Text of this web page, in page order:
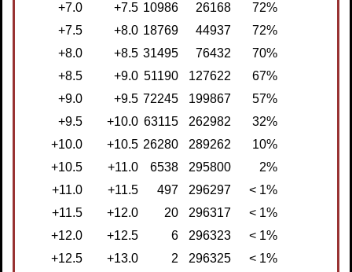
+7.0
+7.5 10986 26168
72%
+7.5
+8.0 18769 44937
72%
+8.0
+8.5 31495 76432
70%
+8.5
+9.0 51190 127622
67%
+9.0
+9.5 72245 199867
57%
+9.5
+10.0 63115 262982
32%
+10.0
+10.5 26280 289262
10%
+10.5
+11.0 6538 295800
2%
+11.0
+11.5 497 296297
< 1%
+11.5
+12.0 20 296317
< 1%
+12.0
+12.5 6 296323
< 1%
+12.5
+13.0 2 296325
< 1%